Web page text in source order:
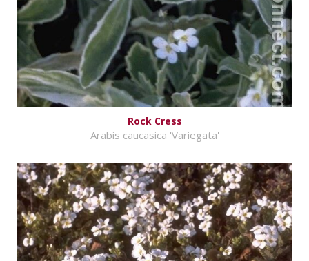
Rock Cress
Arabis caucasica 'Variegata'